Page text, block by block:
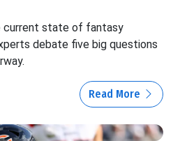
current state of fantasy
debate five big questions
Read More